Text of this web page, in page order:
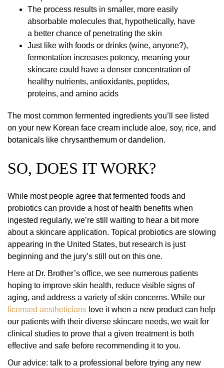
The process results in smaller, more easily
absorbable molecules that, hypothetically, have
a better chance of penetrating the skin
Just like with foods or drinks (wine, anyone?),
fermentation increases potency, meaning your
skincare could have a denser concentration of
healthy nutrients, antioxidants, peptides,
proteins, and amino acids
The most common fermented ingredients you’ll see listed
on your new Korean face cream include aloe, soy, rice, and
botanicals like chrysanthemum or dandelion.
SO, DOES IT WORK?
While most people agree that fermented foods and
probiotics can provide a host of health benefits when
ingested regularly, we’re still waiting to hear a bit more
about a skincare application. Topical probiotics are slowing
appearing in the United States, but research is just
beginning and the jury’s still out on this one.
Here at Dr. Brother’s office, we see numerous patients
hoping to improve skin health, reduce visible signs of
aging, and address a variety of skin concerns. While our
licensed aestheticians love it when a new product can help
our patients with their diverse skincare needs, we wait for
clinical studies to prove that a given treatment is both
effective and safe before recommending it to you.
Our advice: talk to a professional before trying any new